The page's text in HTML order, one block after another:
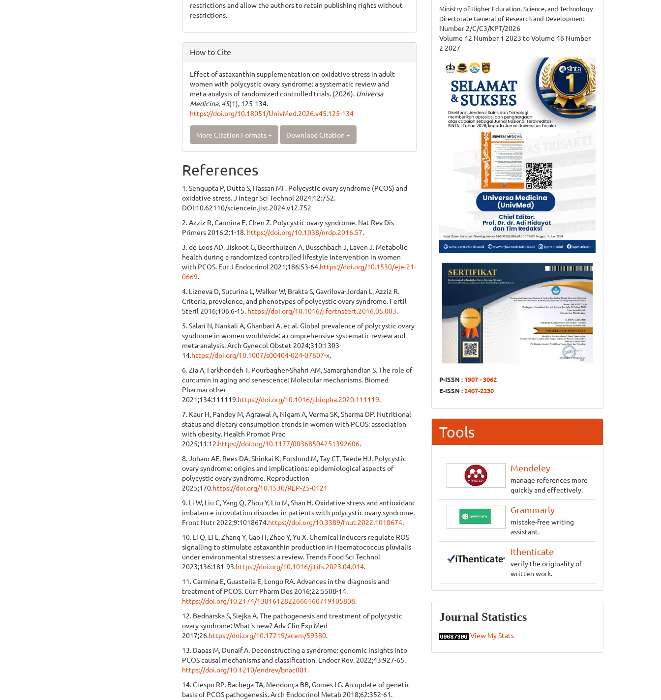
restrictions and allow the authors to retain publishing rights without
restrictions.
How to Cite
Effect of astaxanthin supplementation on oxidative stress in adult
women with polycystic ovary syndrome: a systematic review and
meta-analysis of randomized controlled trials. (2026). Universa
Medicina, 45(1), 125-134.
https://doi.org/10.18051/UnivMed.2026.v45.125-134
More Citation Formats Download Citation
References
1. Sengupta P, Dutta S, Hassan MF. Polycystic ovary syndrome (PCOS) and
oxidative stress. J Integr Sci Technol 2024;12:752.
DOI:10.62110/sciencein.jist.2024.v12.752
2. Azziz R, Carmina E, Chen Z. Polycystic ovary syndrome. Nat Rev Dis
Primers 2016;2:1-18. https://doi.org/10.1038/nrdp.2016.57.
3. de Loos AD, Jiskoot G, Beerthuizen A, Busschbach J, Laven J. Metabolic
health during a randomized controlled lifestyle intervention in women
with PCOS. Eur J Endocrinol 2021;186:53-64.https://doi.org/10.1530/eje-21-
0669.
4. Lizneva D, Suturina L, Walker W, Brakta S, Gavrilova-Jordan L, Azziz R.
Criteria, prevalence, and phenotypes of polycystic ovary syndrome. Fertil
Steril 2016;106:6-15. https://doi.org/10.1016/j.fertnstert.2016.05.003.
5. Salari N, Nankali A, Ghanbari A, et al. Global prevalence of polycystic ovary
syndrome in women worldwide: a comprehensive systematic review and
meta-analysis. Arch Gynecol Obstet 2024;310:1303-
14.https://doi.org/10.1007/s00404-024-07607-x.
6. Zia A, Farkhondeh T, Pourbagher-Shahri AM, Samarghandian S. The role of
curcumin in aging and senescence: Molecular mechanisms. Biomed
Pharmacother
2021;134:111119.https://doi.org/10.1016/j.biopha.2020.111119.
7. Kaur H, Pandey M, Agrawal A, Nigam A, Verma SK, Sharma DP. Nutritional
status and dietary consumption trends in women with PCOS: association
with obesity. Health Promot Prac
2025;11:12.https://doi.org/10.1177/00368504251392606.
8. Joham AE, Rees DA, Shinkai K, Forslund M, Tay CT, Teede HJ. Polycystic
ovary syndrome: origins and implications: epidemiological aspects of
polycystic ovary syndrome. Reproduction
2025;170.https://doi.org/10.1530/REP-25-0121
9. Li W, Liu C, Yang Q, Zhou Y, Liu M, Shan H. Oxidative stress and antioxidant
imbalance in ovulation disorder in patients with polycystic ovary syndrome.
Front Nutr 2022;9:1018674.https://doi.org/10.3389/fnut.2022.1018674.
10. Li Q, Li L, Zhang Y, Gao H, Zhao Y, Yu X. Chemical inducers regulate ROS
signalling to stimulate astaxanthin production in Haematococcus pluvialis
under environmental stresses: a review. Trends Food Sci Technol
2023;136:181-93.https://doi.org/10.1016/j.tifs.2023.04.014.
11. Carmina E, Guastella E, Longo RA. Advances in the diagnosis and
treatment of PCOS. Curr Pharm Des 2016;22:5508-14.
https://doi.org/10.2174/1381612822666160719105808.
12. Bednarska S, Siejka A. The pathogenesis and treatment of polycystic
ovary syndrome: What's new? Adv Clin Exp Med
2017;26.https://doi.org/10.17219/acem/59380.
13. Dapas M, Dunaif A. Deconstructing a syndrome: genomic insights into
PCOS causal mechanisms and classification. Endocr Rev. 2022;43:927-65.
https://doi.org/10.1210/endrev/bnac001.
14. Crespo RP, Bachega TA, Mendonça BB, Gomes LG. An update of genetic
basis of PCOS pathogenesis. Arch Endocrinol Metab 2018;62:352-61.
Ministry of Higher Education, Science, and Technology
Directorate General of Research and Development
Number 2/C/C3/KPT/2026
Volume 42 Number 1 2023 to Volume 46 Number
2 2027
P-ISSN : 1907 - 3062
E-ISSN :2407-2230
Tools
Mendeley
manage references more
quickly and effectively.
Grammarly
mistake-free writing
assistant.
Ithenticate
verify the originality of
written work.
Statistics
Journal Statistics
View My Stats